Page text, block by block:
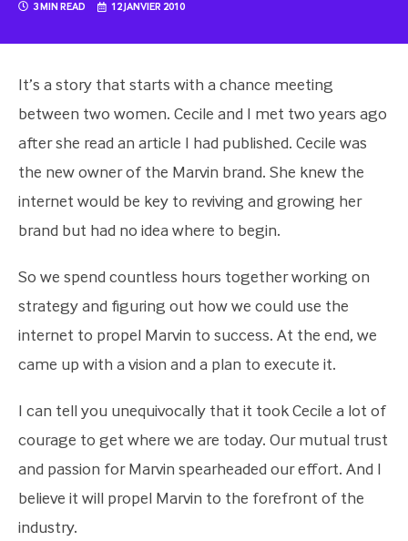
3 MIN READ 12 JANVIER 2010
It’s a story that starts with a chance meeting
between two women. Cecile and I met two years ago
after she read an article I had published. Cecile was
the new owner of the Marvin brand. She knew the
internet would be key to reviving and growing her
brand but had no idea where to begin.
So we spend countless hours together working on
strategy and figuring out how we could use the
internet to propel Marvin to success. At the end, we
came up with a vision and a plan to execute it.
I can tell you unequivocally that it took Cecile a lot of
courage to get where we are today. Our mutual trust
and passion for Marvin spearheaded our effort. And I
believe it will propel Marvin to the forefront of the
industry.